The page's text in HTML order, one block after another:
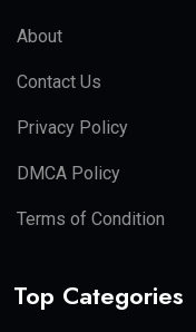
About
Contact Us
Privacy Policy
DMCA Policy
Terms of Condition
Top Categories